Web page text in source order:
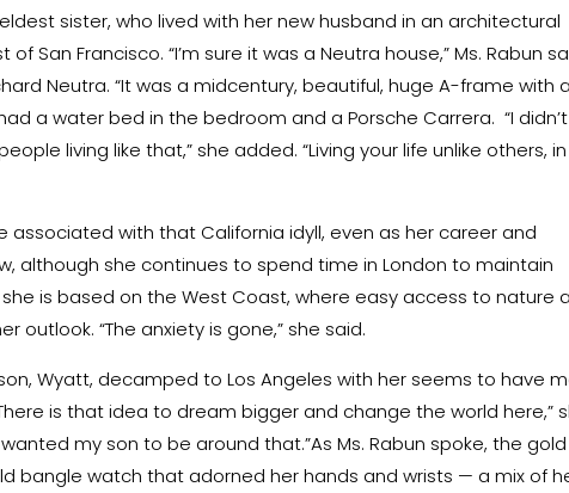
sister, who lived with her new husband in an architectural
San Francisco. “I’m sure it was a Neutra house,” Ms. Rabun
Neutra. “It was a midcentury, beautiful, huge A-frame with
a water bed in the bedroom and a Porsche Carrera. “I didn’t
living like that,” she added. “Living your life unlike others, in
associated with that California idyll, even as her career and
although she continues to spend time in London to maintain
is based on the West Coast, where easy access to nature
outlook. “The anxiety is gone,” she said.
Wyatt, decamped to Los Angeles with her seems to have
is that idea to dream bigger and change the world here,”
my son to be around that.”As Ms. Rabun spoke, the gold
bangle watch that adorned her hands and wrists — a mix of